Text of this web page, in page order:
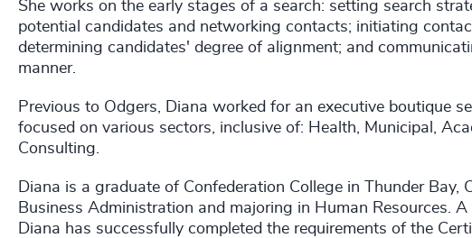
She works on the early stages of a search: setting search
potential candidates and networking contacts; initiating
determining candidates' degree of alignment; and
manner.
Previous to Odgers, Diana worked for an executive boutique
focused on various sectors, inclusive of: Health, Municipal,
Consulting.
Diana is a graduate of Confederation College in Thunder Bay,
Business Administration and majoring in Human Resources.
Diana has successfully completed the requirements of the